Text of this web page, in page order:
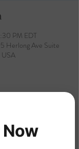
PM EDT
Herlong Ave Suite
USA